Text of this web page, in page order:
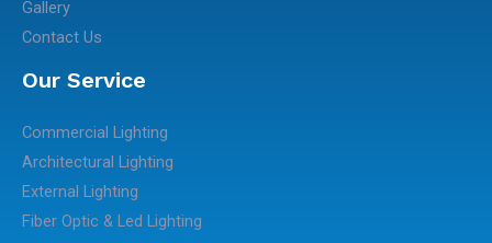
Gallery
Contact Us
Our Service
Commercial Lighting
Architectural Lighting
External Lighting
Fiber Optic & Led Lighting